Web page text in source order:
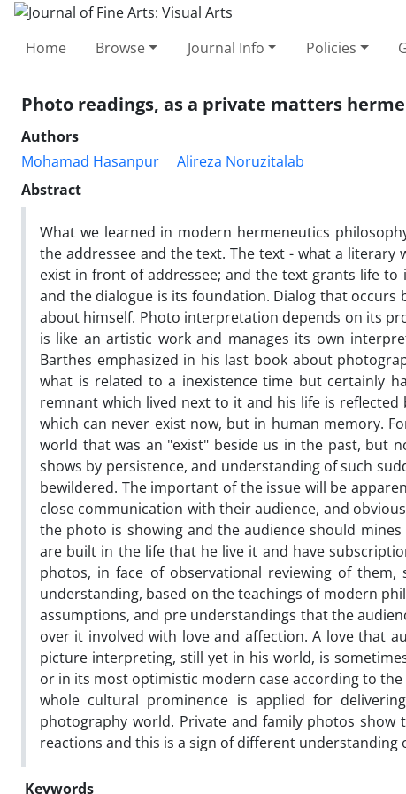
Home Browse Journal Info Policies
Photo readings, as a private matters
Authors
Mohamad Hasanpur
Alireza Noruzitalab
Abstract
What we learned in modern hermeneutics
the addressee and the text. The text - what a
exist in front of addressee; and the text grants life to
and the dialogue is its foundation. Dialog that
about himself. Photo interpretation depends on its
is like an artistic work and manages its own
Barthes emphasized in his last book about
what is related to a inexistence time but certainly
remnant which lived next to it and his life is
which can never exist now, but in human memory.
world that was an "exist" beside us in the past, but
shows by persistence, and understanding of such
bewildered. The important of the issue will be
close communication with their audience, and
the photo is showing and the audience should
are built in the life that he live it and have
photos, in face of observational reviewing of
understanding, based on the teachings of modern
assumptions, and pre understandings that the
over it involved with love and affection. A love that
picture interpreting, still yet in his world, is
or in its most optimistic modern case according to
whole cultural prominence is applied for
photography world. Private and family photos
reactions and this is a sign of different understanding
Keywords